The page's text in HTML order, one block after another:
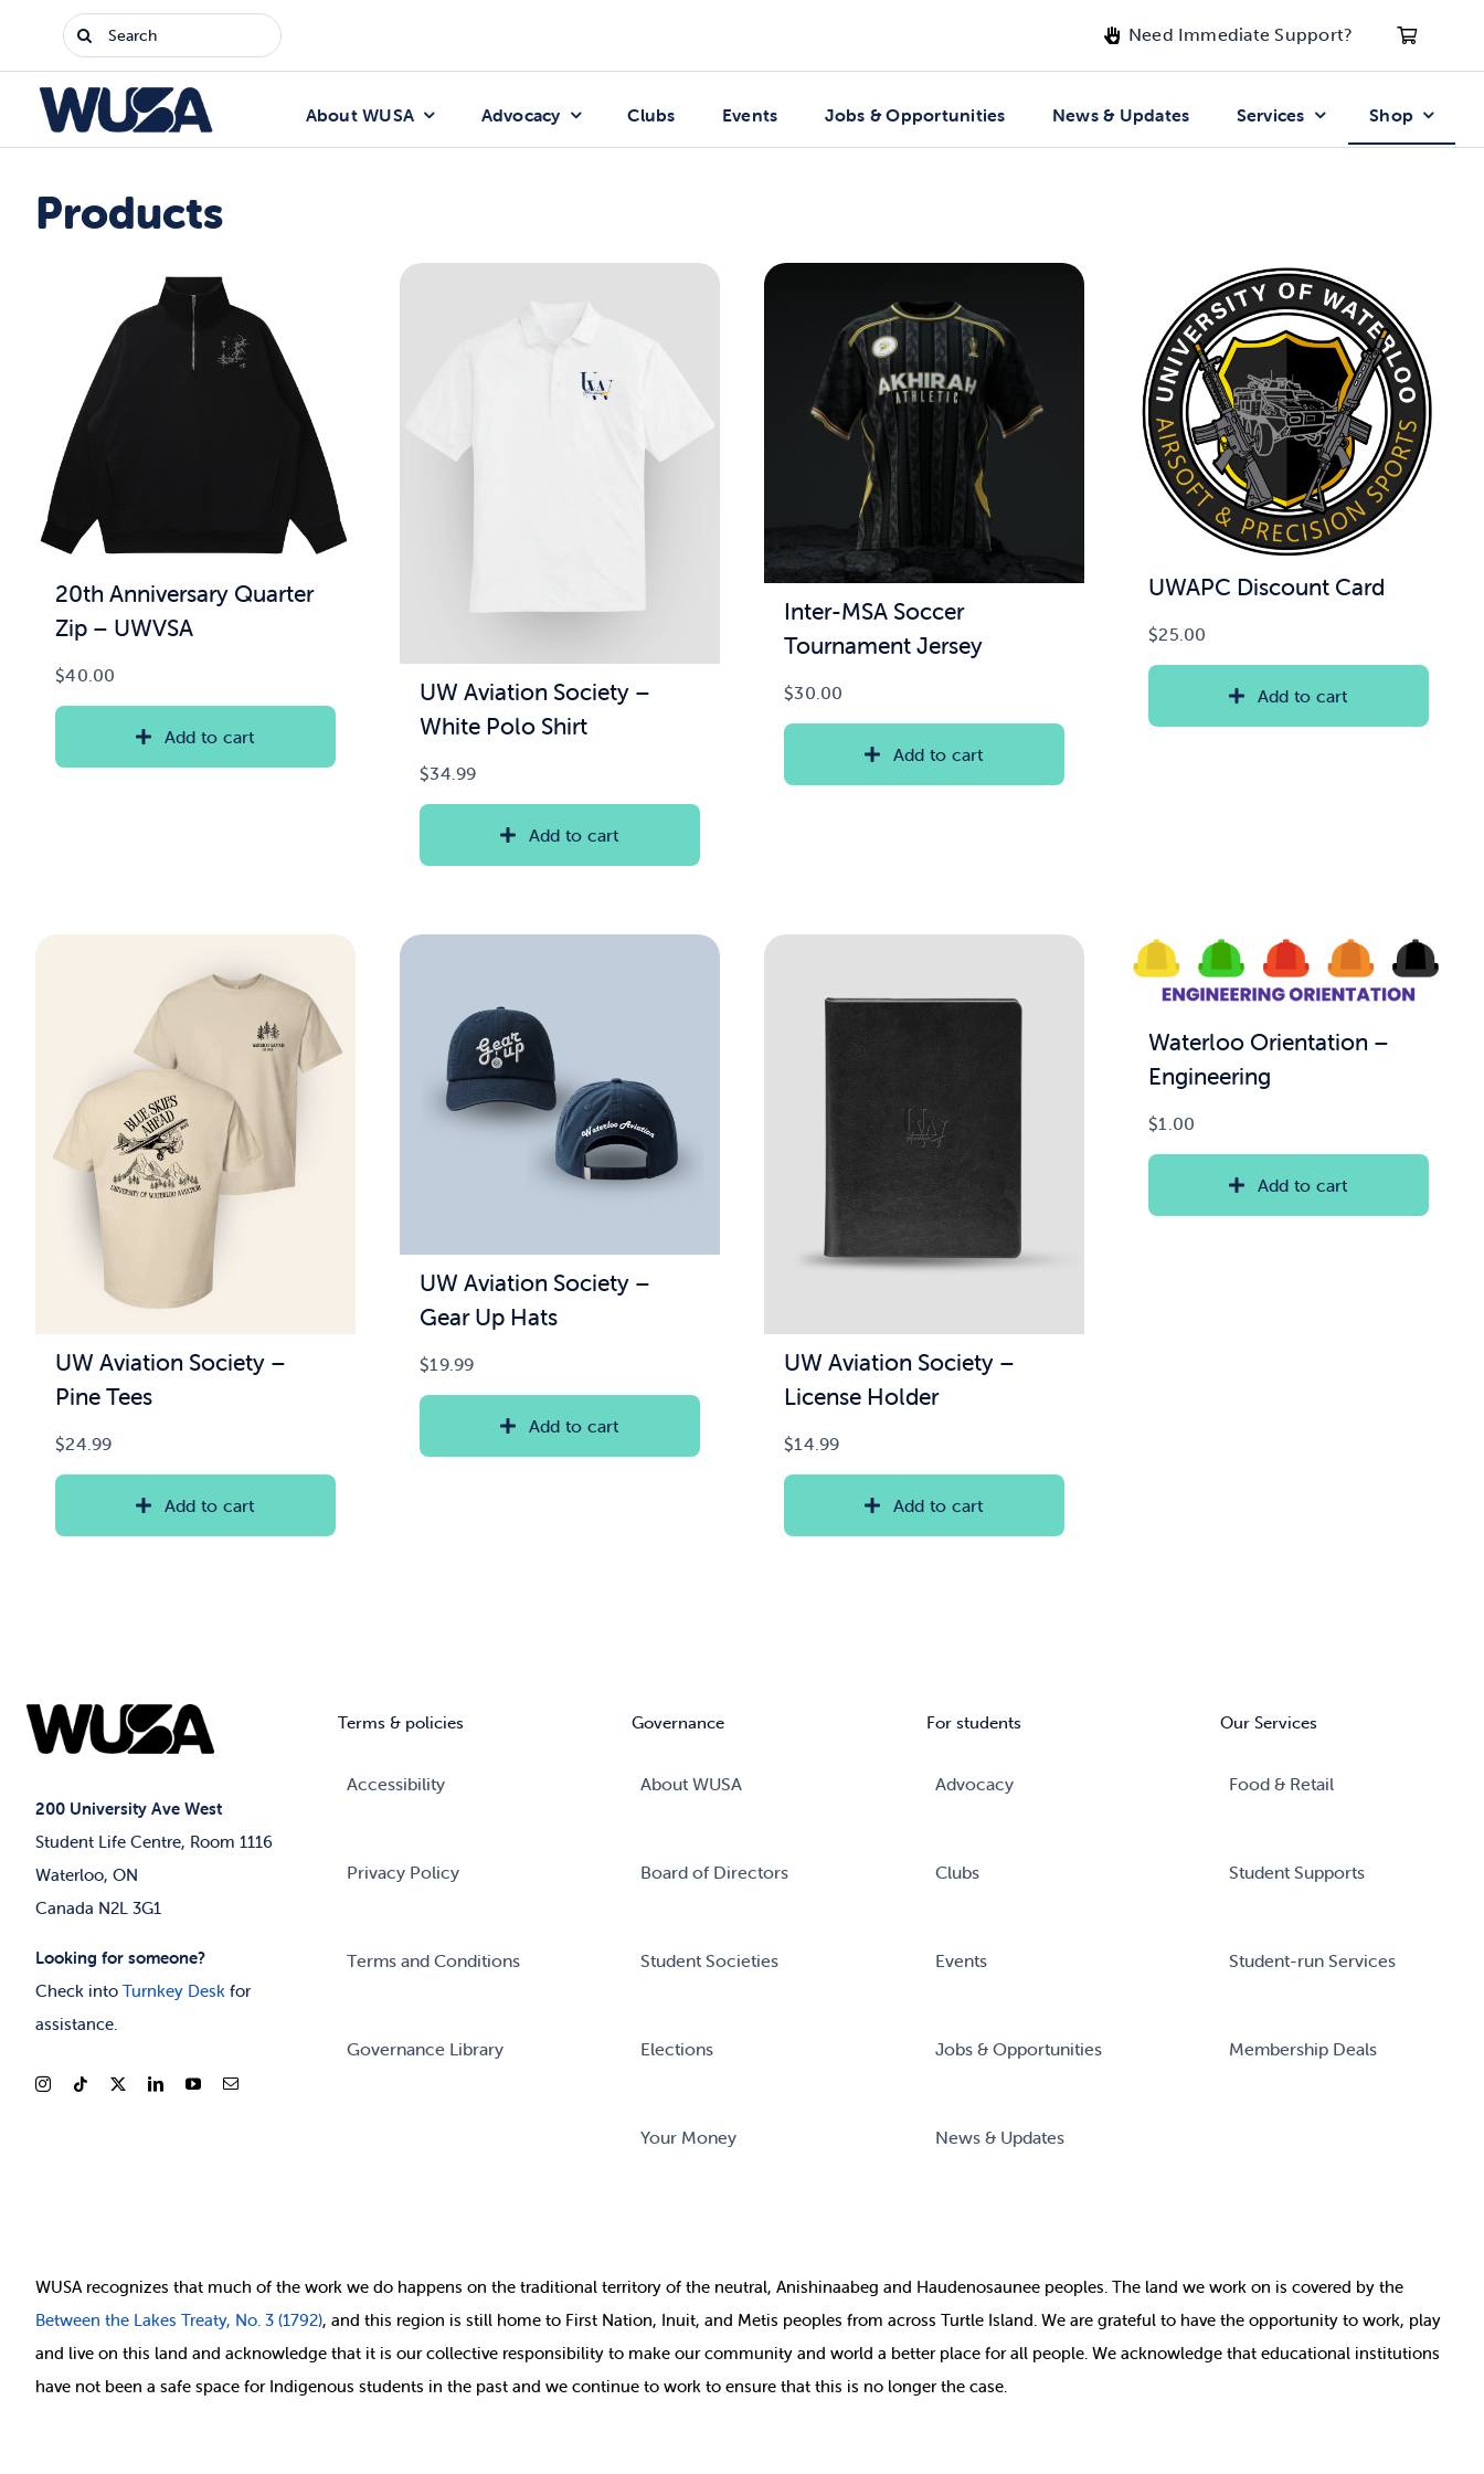
Search
for:
Need Immediate Support?
About WUSA Advocacy Clubs Events Jobs & Opportunities News & Updates Services Shop
Products
20th Anniversary Quarter
Zip – UWVSA
$40.00
Add to cart
UW Aviation Society –
White Polo Shirt
$34.99
Add to cart
Inter-MSA Soccer
Tournament Jersey
$30.00
Add to cart
UWAPC Discount Card
$25.00
Add to cart
UW Aviation Society –
Pine Tees
$24.99
Add to cart
UW Aviation Society –
Gear Up Hats
$19.99
Add to cart
UW Aviation Society –
License Holder
$14.99
Add to cart
Waterloo Orientation –
Engineering
$1.00
Add to cart
200 University Ave West
Student Life Centre, Room 1116
Waterloo, ON
Canada N2L 3G1
Looking for someone?
Check into Turnkey Deskfor
assistance.
Terms & policies
Accessibility
Privacy Policy
Terms and Conditions
Governance Library
Governance
About WUSA
Board of Directors
Student Societies
Elections
Your Money
For students
Advocacy
Clubs
Events
Jobs & Opportunities
News & Updates
Our Services
Food & Retail
Student Supports
Student-run Services
Membership Deals
WUSA recognizes that much ofthe work we do happens on the traditional territory of the neutral, Anishinaabeg and Haudenosaunee peoples. The land we work on is covered by the
Between the Lakes Treaty, No. 3 (1792), and this region is still home to First Nation, Inuit, and Metis peoples from across Turtle Island. We are grateful to have the opportunity to work, play
and live on this land and acknowledge that it is our collective responsibility to make our community and world a better place for all people. We acknowledge that educational institutions
have not been a safe space for Indigenous students in the past and we continue to work to ensure that this is no longer the case.